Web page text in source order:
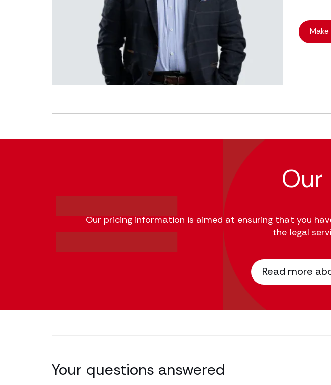
Our
Our pricing information is aimed at ensuring that you
the legal
Read more
Your questions answered